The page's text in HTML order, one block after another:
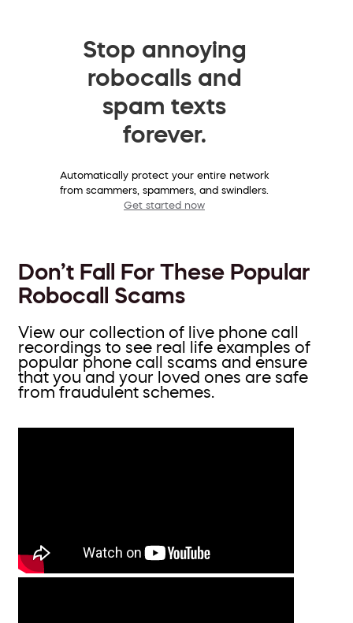
Stop annoying
robocalls and
spam texts
forever.
Automatically protect your entire network
from scammers, spammers, and swindlers.
Get started now
Don’t Fall For These Popular
Robocall Scams
View our collection of live phone call
recordings to see real life examples of
popular phone call scams and ensure
that you and your loved ones are safe
from fraudulent schemes.